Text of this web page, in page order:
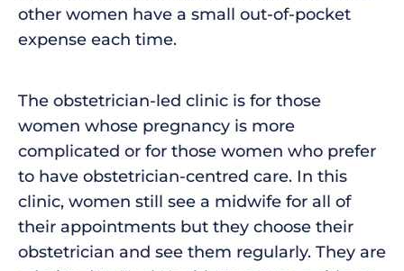
other women have a small out-of-pocket
expense each time.
The obstetrician-led clinic is for those
women whose pregnancy is more
complicated or for those women who prefer
to have obstetrician-centred care. In this
clinic, women still see a midwife for all of
their appointments but they choose their
obstetrician and see them regularly. They are